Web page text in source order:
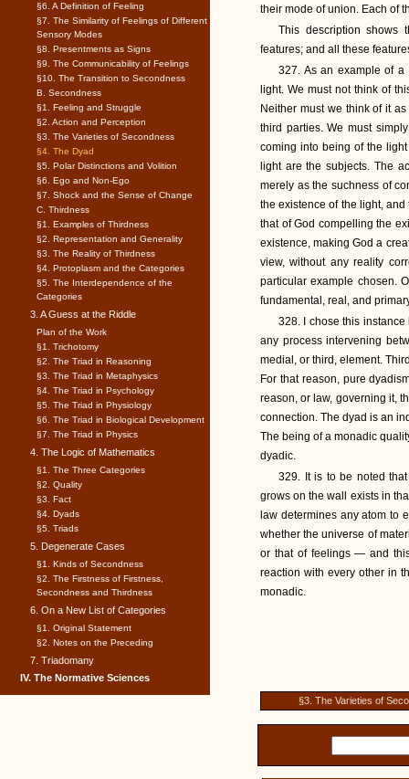
their mode of union. Each of
This description shows
features; and all these
327. As an example of
light. We must not think of
Neither must we think of it
third parties. We must
coming into being of the
light are the subjects. The
merely as the suchness of
the existence of the light,
that of God compelling the
existence, making God a
view, without any reality
particular example chosen.
fundamental, real, and
328. I chose this
any process intervening
medial, or third, element.
For that reason, pure
reason, or law, governing it,
connection. The dyad is an
The being of a monadic
dyadic.
329. It is to be noted
grows on the wall exists in
law determines any atom to
whether the universe of
or that of feelings — and
reaction with every other in
monadic.
§3. The Varieties of
§6. A Definition of Feeling
§7. The Similarity of Feelings of Different
Sensory Modes
§8. Presentments as Signs
§9. The Communicability of Feelings
§10. The Transition to Secondness
B. Secondness
§1. Feeling and Struggle
§2. Action and Perception
§3. The Varieties of Secondness
§4. The Dyad
§5. Polar Distinctions and Volition
§6. Ego and Non-Ego
§7. Shock and the Sense of Change
C. Thirdness
§1. Examples of Thirdness
§2. Representation and Generality
§3. The Reality of Thirdness
§4. Protoplasm and the Categories
§5. The Interdependence of the
Categories
3. A Guess at the Riddle
Plan of the Work
§1. Trichotomy
§2. The Triad in Reasoning
§3. The Triad in Metaphysics
§4. The Triad in Psychology
§5. The Triad in Physiology
§6. The Triad in Biological Development
§7. The Triad in Physics
4. The Logic of Mathematics
§1. The Three Categories
§2. Quality
§3. Fact
§4. Dyads
§5. Triads
5. Degenerate Cases
§1. Kinds of Secondness
§2. The Firstness of Firstness,
Secondness and Thirdness
6. On a New List of Categories
§1. Original Statement
§2. Notes on the Preceding
7. Triadomany
IV. The Normative Sciences